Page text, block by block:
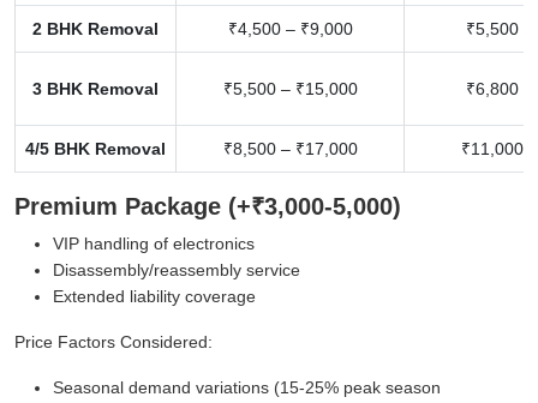
2 BHK Removal ₹4,500 – ₹9,000 ₹5,500
3 BHK Removal ₹5,500 – ₹15,000 ₹6,800
4/5 BHK Removal ₹8,500 – ₹17,000 ₹11,000
Premium Package (+₹3,000-5,000)
VIP handling of electronics
Disassembly/reassembly service
Extended liability coverage
Price Factors Considered:
Seasonal demand variations (15-25% peak season